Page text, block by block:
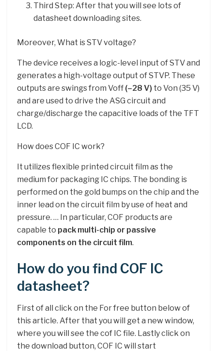
Third Step: After that you will see lots of
datasheet downloading sites.
Moreover, What is STV voltage?
The device receives a logic-level input of STV and
generates a high-voltage output of STVP. These
outputs are swings from Voff (–28 V) to Von (35 V)
and are used to drive the ASG circuit and
charge/discharge the capacitive loads of the TFT
LCD.
How does COF IC work?
It utilizes flexible printed circuit film as the
medium for packaging IC chips. The bonding is
performed on the gold bumps on the chip and the
inner lead on the circuit film by use of heat and
pressure. … In particular, COF products are
capable to pack multi-chip or passive
components on the circuit film.
How do you find COF IC
datasheet?
First of all click on the For free button below of
this article. After that you will get a new window,
where you will see the cof IC file. Lastly click on
the download button, COF IC will start